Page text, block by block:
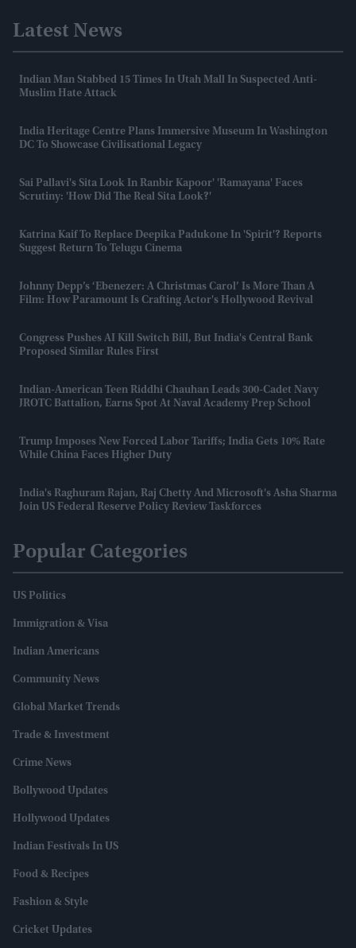
Latest News
Indian Man Stabbed 15 Times In Utah Mall In Suspected Anti-
Muslim Hate Attack
India Heritage Centre Plans Immersive Museum In Washington
DC To Showcase Civilisational Legacy
Sai Pallavi's Sita Look In Ranbir Kapoor' 'Ramayana' Faces
Scrutiny: 'How Did The Real Sita Look?'
Katrina Kaif To Replace Deepika Padukone In 'Spirit'? Reports
Suggest Return To Telugu Cinema
Johnny Depp’s ‘Ebenezer: A Christmas Carol’ Is More Than A
Film: How Paramount Is Crafting Actor's Hollywood Revival
Congress Pushes AI Kill Switch Bill, But India's Central Bank
Proposed Similar Rules First
Indian-American Teen Riddhi Chauhan Leads 300-Cadet Navy
JROTC Battalion, Earns Spot At Naval Academy Prep School
Trump Imposes New Forced Labor Tariffs; India Gets 10% Rate
While China Faces Higher Duty
India's Raghuram Rajan, Raj Chetty And Microsoft's Asha Sharma
Join US Federal Reserve Policy Review Taskforces
Popular Categories
US Politics
Immigration & Visa
Indian Americans
Community News
Global Market Trends
Trade & Investment
Crime News
Bollywood Updates
Hollywood Updates
Indian Festivals In US
Food & Recipes
Fashion & Style
Cricket Updates